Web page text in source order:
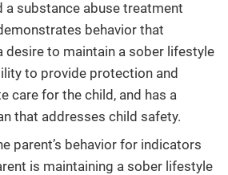
a substance abuse treatment
behavior that
desire to maintain a sober lifestyle
to provide protection and
care for the child, and has a
that addresses child safety.
parent’s behavior for indicators
is maintaining a sober lifestyle